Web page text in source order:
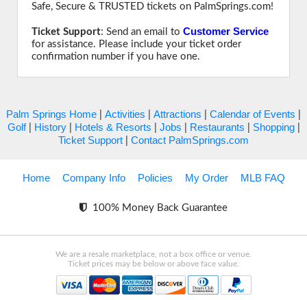
Safe, Secure & TRUSTED tickets on PalmSprings.com!
Ticket Support: Send an email to Customer Service
for assistance. Please include your ticket order
confirmation number if you have one.
Palm Springs Home Activities Attractions Calendar of Events
Golf| History| Hotels & Resorts Jobs Restaurants Shopping|
Ticket Support Contact PalmSprings.com
Home Company Info Policies My Order MLB FAQ
100% Money Back Guarantee
We are a resale marketplace, not a box office or venue.
Ticket prices may be below or above face value.